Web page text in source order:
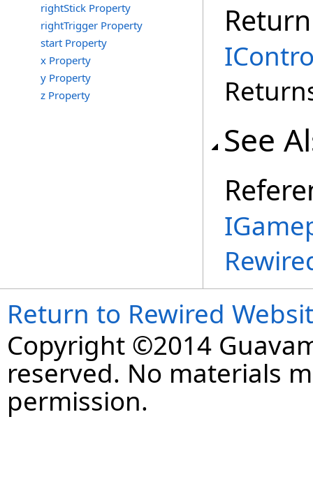
rightStick Property
rightTrigger Property
start Property
x Property
y Property
z Property
See
Return to Rewired
Copyright ©2014
reserved. No materials
permission.